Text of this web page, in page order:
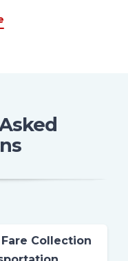
Collection